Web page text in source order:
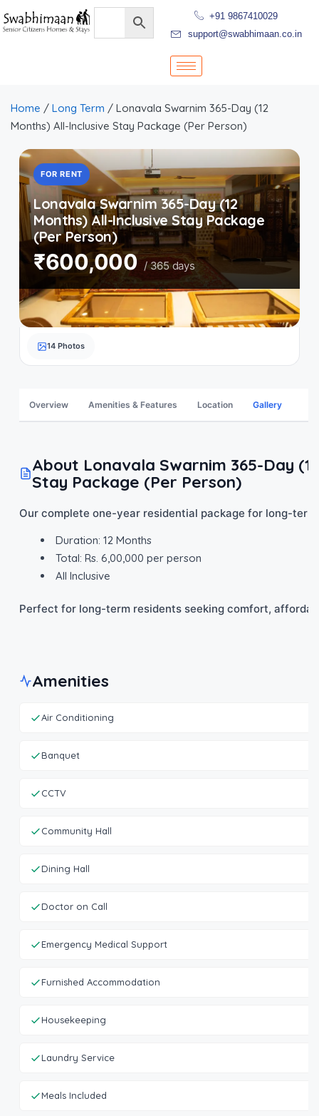
+91 9867410029
support@swabhimaan.co.in
Home / Long Term / Lonavala Swarnim 365-Day (12
Months) All-Inclusive Stay Package (Per Person)
FOR RENT
Lonavala Swarnim 365-Day (12
Months) All-Inclusive Stay Package
(Per Person)
₹600,000/ 365 days
14 Photos
Overview Amenities & Features Location Gallery
About Lonavala Swarnim 365-Day
Stay Package (Per Person)
Our complete one-year residential package for long-
Duration: 12 Months
Total: Rs. 6,00,000 per person
All Inclusive
Perfect for long-term residents seeking comfort,
Amenities
Air Conditioning
Banquet
CCTV
Community Hall
Dining Hall
Doctor on Call
Emergency Medical Support
Furnished Accommodation
Housekeeping
Laundry Service
Meals Included